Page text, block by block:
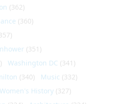
(362)
(360)
(351)
Washington DC (341)
(340) Music (332)
Women's History (327)